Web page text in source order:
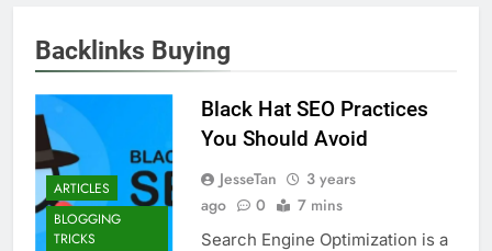
Backlinks Buying
ARTICLES
BLOGGING
TRICKS
Black Hat SEO Practices
You Should Avoid
JesseTan
3 years
ago
0 7 mins
Search Engine Optimization is a